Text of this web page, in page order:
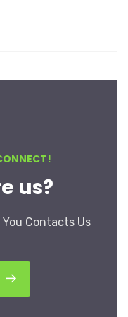
us?
Contacts Us